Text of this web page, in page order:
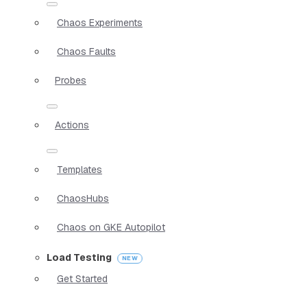
Chaos Experiments
Chaos Faults
Probes
Actions
Templates
ChaosHubs
Chaos on GKE Autopilot
Load Testing
Get Started